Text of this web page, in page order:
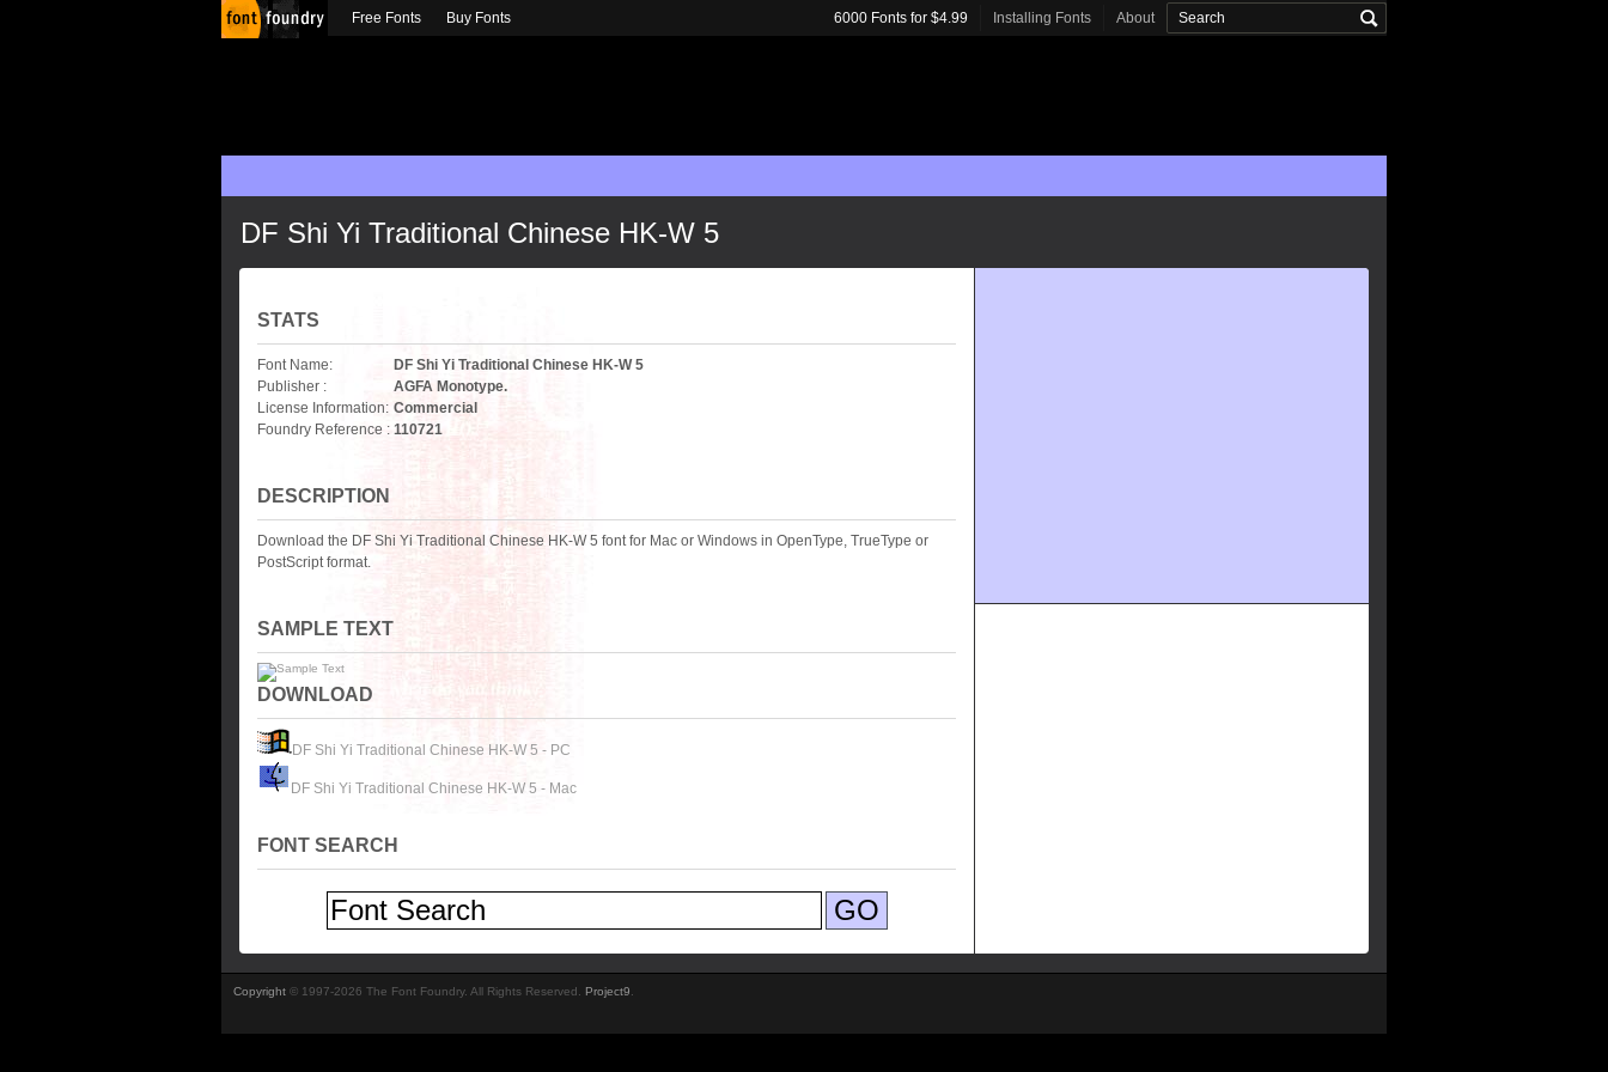
DF Shi Yi Traditional Chinese HK-W 5
STATS
Font Name:
DF Shi Yi Traditional Chinese HK-W 5
Publisher :
AGFA Monotype.
License Information: Commercial
Foundry Reference : 110721
DESCRIPTION
Download the DF Shi Yi Traditional Chinese HK-W 5 font for Mac or Windows in OpenType, TrueType or
PostScript format.
SAMPLE TEXT
DOWNLOAD
DF Shi Yi Traditional Chinese HK-W 5 - PC
DF Shi Yi Traditional Chinese HK-W 5 - Mac
FONT SEARCH
Free Fonts Buy Fonts 6000 Fonts for $4.99 Installing Fonts About
Copyright © 1997-2026 The Font Foundry. All Rights Reserved. Project9